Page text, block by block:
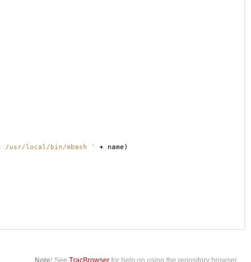
/usr/local/bin/mbash ' + name )
Note: SeeTracBrowser for help on using the repository browser.